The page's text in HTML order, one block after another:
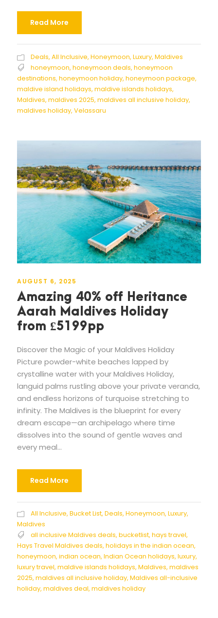
Read More
Deals, All Inclusive, Honeymoon, Luxury, Maldives
honeymoon, honeymoon deals, honeymoon
destinations, honeymoon holiday, honeymoon package,
maldive island holidays, maldive islands holidays,
Maldives, maldives 2025, maldives all inclusive holiday,
maldives holiday, Velassaru
AUGUST 6, 2025
Amazing 40% off Heritance
Aarah Maldives Holiday
from £5199pp
Discover the Magic of your Maldives Holiday
Picture powder-white beaches lapped by
crystalline water with your Maldives Holiday,
languid palms rustling above your private veranda,
and endless horizons of turquoise stretching to
infinity. The Maldives is the blueprint for every
dream escape—an archipelago where time
dissolves into the sound of gentle waves and
every meal...
Read More
All Inclusive, Bucket List, Deals, Honeymoon, Luxury,
Maldives
all inclusive Maldives deals, bucketlist, hays travel,
Hays Travel Maldives deals, holidays in the indian ocean,
honeymoon, indian ocean, Indian Ocean holidays, luxury,
luxury travel, maldive islands holidays, Maldives, maldives
2025, maldives all inclusive holiday, Maldives all-inclusive
holiday, maldives deal, maldives holiday